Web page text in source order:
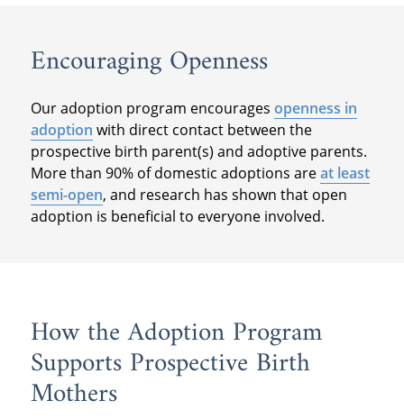
Encouraging Openness
Our adoption program encourages openness in
adoption with direct contact between the
prospective birth parent(s) and adoptive parents.
More than 90% of domestic adoptions areat least
semi-open, and research has shown that open
adoption is beneficial to everyone involved.
How the Adoption Program
Supports Prospective Birth
Mothers